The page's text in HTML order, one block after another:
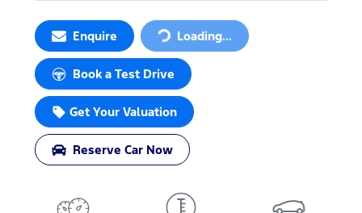
Enquire Loading...
Loading...
Book a Test Drive
Get Your Valuation
Reserve Car Now